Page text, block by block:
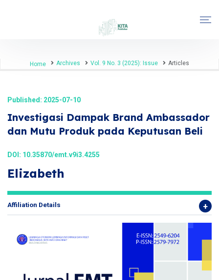
Home Archives Vol. 9 No. 3 (2025): Issue Articles
Published: 2025-07-10
Investigasi Dampak Brand Ambassador
dan Mutu Produk pada Keputusan Beli
DOI: 10.35870/emt.v9i3.4255
Elizabeth
Affiliation Details